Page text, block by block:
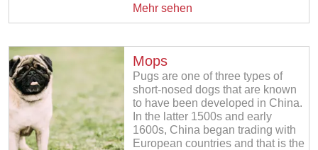
Mehr sehen
Mops
Pugs are one of three types of
short-nosed dogs that are known
to have been developed in China.
In the latter 1500s and early
1600s, China began trading with
European countries and that is the